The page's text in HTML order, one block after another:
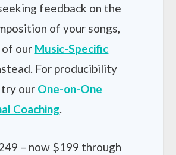
feedback on the
of your songs,
our Music-Specific
For producibility
our One-on-One
Coaching.
– now $199 through